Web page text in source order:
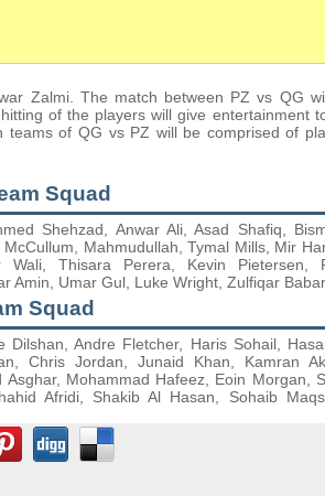
Zalmi. The match between PZ vs QG
of the players will give entertainment
teams of QG vs PZ will be comprised of
Squad
Shehzad, Anwar Ali, Asad Shafiq,
Mahmudullah, Tymal Mills, Mir
Wali, Thisara Perera, Kevin Pietersen,
Amin, Umar Gul, Luke Wright, Zulfiqar Babar
Squad
Dilshan, Andre Fletcher, Haris Sohail,
Chris Jordan, Junaid Khan, Kamran
Asghar, Mohammad Hafeez, Eoin Morgan,
Afridi, Shakib Al Hasan, Sohaib